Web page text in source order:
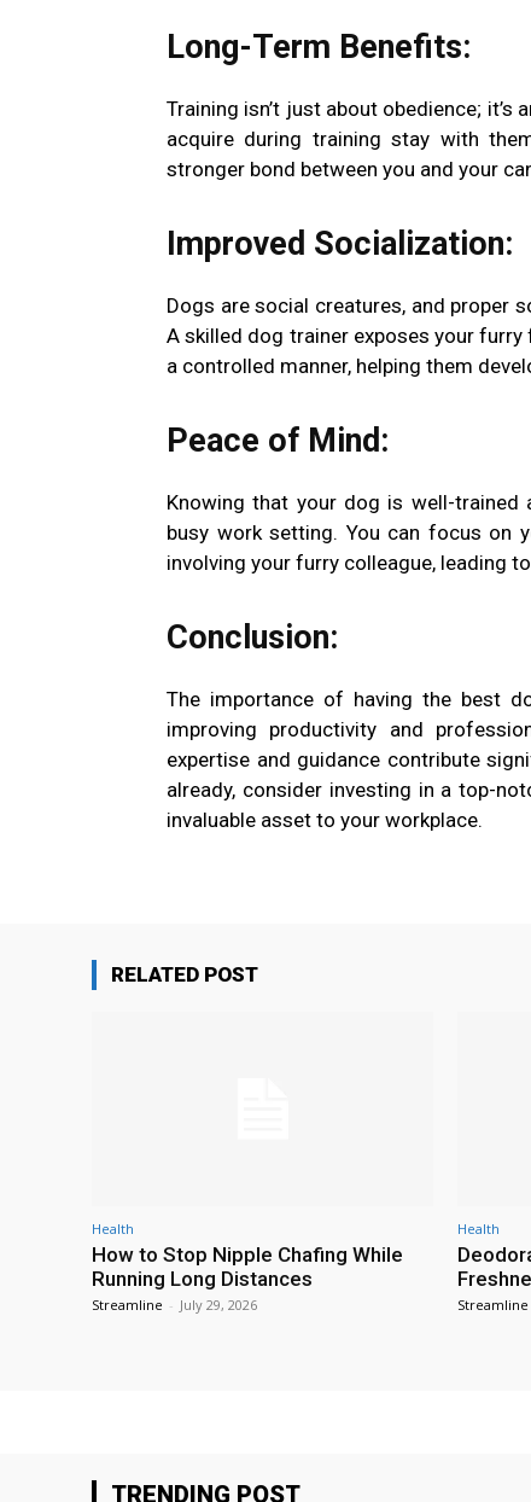
Long-Term Benefits:
Training isn’t just about obedience; it’s
acquire during training stay with
stronger bond between you and your
Improved Socialization:
Dogs are social creatures, and proper
A skilled dog trainer exposes your
a controlled manner, helping them
Peace of Mind:
Knowing that your dog is well-trained
busy work setting. You can focus on
involving your furry colleague, leading
Conclusion:
The importance of having the best
improving productivity and
expertise and guidance contribute
already, consider investing in a top-
invaluable asset to your workplace.
RELATED POST
Health
How to Stop Nipple Chafing While
Running Long Distances
Streamline - July 29, 2026
Health
Streamline
TRENDING POST